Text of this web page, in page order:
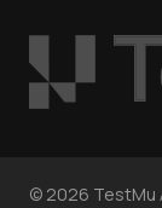
© 2026 TestMu